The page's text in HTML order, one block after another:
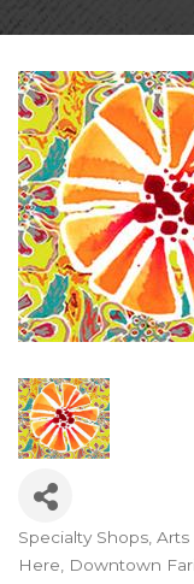
Categories
Specialty Shops Arts
Here
Downtown